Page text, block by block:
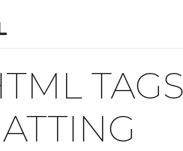
TAGS